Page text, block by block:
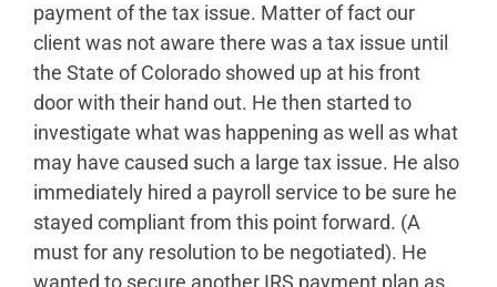
payment of the tax issue. Matter of fact our
client was not aware there was a tax issue until
the State of Colorado showed up at his front
door with their hand out. He then started to
investigate what was happening as well as what
may have caused such a large tax issue. He also
immediately hired a payroll service to be sure he
stayed compliant from this point forward. (A
must for any resolution to be negotiated). He